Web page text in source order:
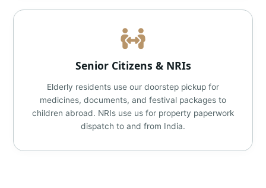
Senior Citizens & NRIs
Elderly residents use our doorstep pickup for
medicines, documents, and festival packages to
children abroad. NRIs use us for property paperwork
dispatch to and from India.